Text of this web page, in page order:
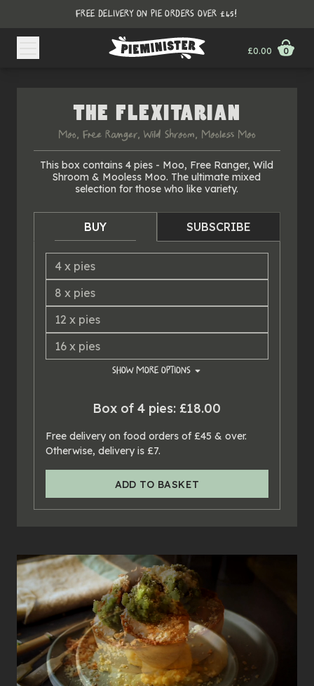
FREE DELIVERY ON PIE ORDERS OVER £45!
£0.00 0
THE FLEXITARIAN
Moo, Free Ranger, Wild Shroom, Mooless Moo
This box contains 4 pies - Moo, Free Ranger, Wild
Shroom & Mooless Moo. The ultimate mixed
selection for those who like variety.
BUY SUBSCRIBE
4 x pies
8 x pies
12 x pies
16 x pies
SHOWMORE OPTIONS
piesBox of 4 pies: £18.00
Free delivery on food orders of £45 & over.
Otherwise, delivery is £7.
ADD TO BASKET